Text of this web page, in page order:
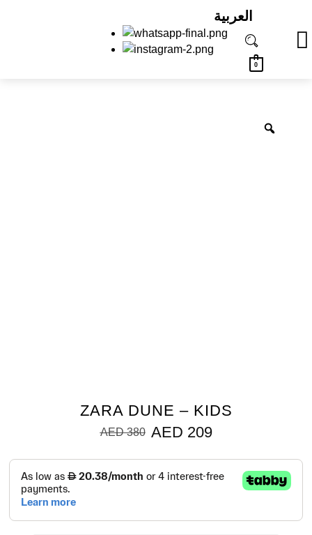
العربية
0
ZARA DUNE – KIDS
AED380 AED 209